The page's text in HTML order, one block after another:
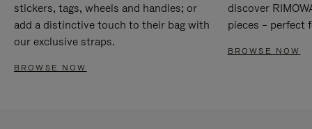
stickers, tags, wheels and handles; or
add a distinctive touch to their bag with
our exclusive straps.
BROWSE NOW
discover
pieces – perfect
BROWSE NOW